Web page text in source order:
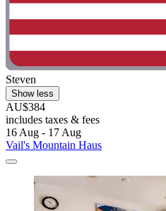
Steven
Show less
AU$384
includes taxes & fees
16 Aug - 17 Aug
Vail's Mountain Haus